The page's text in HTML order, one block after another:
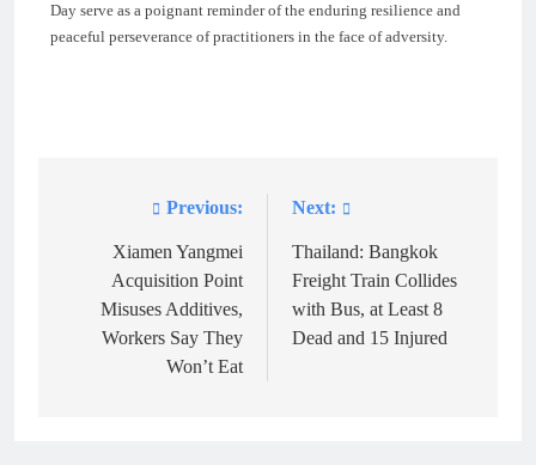
Day serve as a poignant reminder of the enduring resilience and
peaceful perseverance of practitioners in the face of adversity.
navigation
Previous:
Xiamen Yangmei
Acquisition Point
Misuses Additives,
Workers Say They
Won’t Eat
Next:
Thailand: Bangkok
Freight Train Collides
with Bus, at Least 8
Dead and 15 Injured